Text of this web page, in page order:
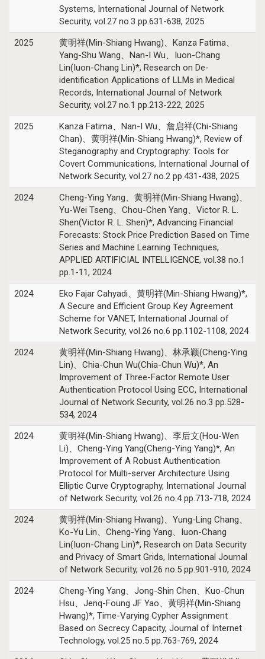
Systems, International Journal of Network
Security, vol.27 no.3 pp.631-638, 2025
2025
黄明祥(Min-Shiang Hwang)、Kanza Fatima、
Yang-Shu Wang、Nan-I Wu、Iuon-Chang
Lin(Iuon-Chang Lin)*, Research on De-
identification Applications of LLMs in Medical
Records, International Journal of Network
Security, vol.27 no.1 pp.213-222, 2025
2025
Kanza Fatima、Nan-I Wu、詹启祥(Chi-Shiang
Chan)、黄明祥(Min-Shiang Hwang)*, Review of
Steganography and Cryptography: Tools for
Covert Communications, International Journal of
Network Security, vol.27 no.2 pp.431-438, 2025
2024
Cheng-Ying Yang、黄明祥(Min-Shiang Hwang)、
Yu-Wei Tseng、Chou-Chen Yang、Victor R. L.
Shen(Victor R. L. Shen)*, Advancing Financial
Forecasts: Stock Price Prediction Based on Time
Series and Machine Learning Techniques,
APPLIED ARTIFICIAL INTELLIGENCE, vol.38 no.1
pp.1-11, 2024
2024
Eko Fajar Cahyadi、黄明祥(Min-Shiang Hwang)*,
A Secure and Efficient Group Key Agreement
Scheme for VANET, International Journal of
Network Security, vol.26 no.6 pp.1102-1108, 2024
2024
黄明祥(Min-Shiang Hwang)、林承颖(Cheng-Ying
Lin)、Chia-Chun Wu(Chia-Chun Wu)*, An
Improvement of Three-Factor Remote User
Authentication Protocol Using ECC, International
Journal of Network Security, vol.26 no.3 pp.528-
534, 2024
2024
黄明祥(Min-Shiang Hwang)、李后文(Hou-Wen
Li)、Cheng-Ying Yang(Cheng-Ying Yang)*, An
Improvement of A Robust Authentication
Protocol for Multi-server Architecture Using
Elliptic Curve Cryptography, International Journal
of Network Security, vol.26 no.4 pp.713-718, 2024
2024
黄明祥(Min-Shiang Hwang)、Yung-Ling Chang、
Ko-Yu Lin、Cheng-Ying Yang、Iuon-Chang
Lin(Iuon-Chang Lin)*, Research on Data Security
and Privacy of Smart Grids, International Journal
of Network Security, vol.26 no.5 pp.901-910, 2024
2024
Cheng-Ying Yang、Jong-Shin Chen、Kuo-Chun
Hsu、Jenq-Foung JF Yao、黄明祥(Min-Shiang
Hwang)*, Time-Varying Cypher Assignment
Based on Secrecy Capacity, Journal of Internet
Technology, vol.25 no.5 pp.763-769, 2024